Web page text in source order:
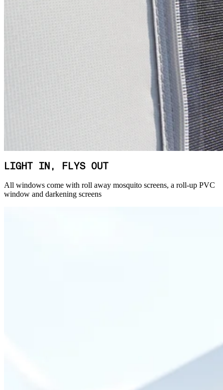
LIGHT IN, FLYS OUT
All windows come with roll away mosquito screens, a roll-up PVC
window and darkening screens